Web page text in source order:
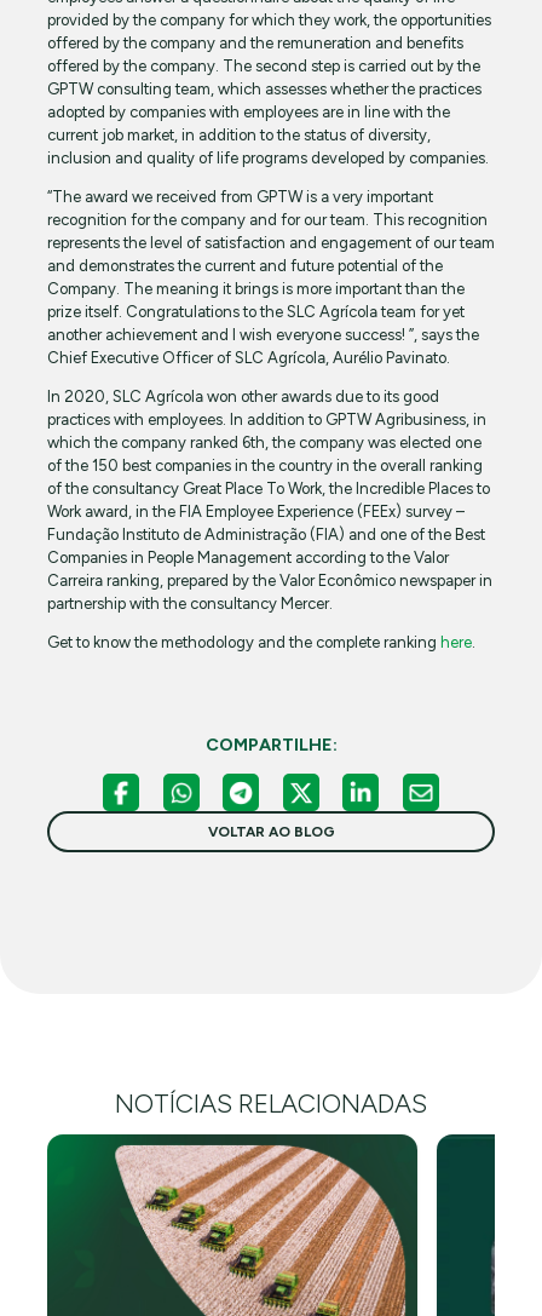
provided by the company for which they work, the opportunities
offered by the company and the remuneration and benefits
offered by the company. The second step is carried out by the
GPTW consulting team, which assesses whether the practices
adopted by companies with employees are in line with the
current job market, in addition to the status of diversity,
inclusion and quality of life programs developed by companies.
“The award we received from GPTW is a very important
recognition for the company and for our team. This recognition
represents the level of satisfaction and engagement of our team
and demonstrates the current and future potential of the
Company. The meaning it brings is more important than the
prize itself. Congratulations to the SLC Agrícola team for yet
another achievement and I wish everyone success! ”, says the
Chief Executive Officer of SLC Agrícola, Aurélio Pavinato.
In 2020, SLC Agrícola won other awards due to its good
practices with employees. In addition to GPTW Agribusiness, in
which the company ranked 6th, the company was elected one
of the 150 best companies in the country in the overall ranking
of the consultancy Great Place To Work, the Incredible Places to
Work award, in the FIA Employee Experience (FEEx) survey –
Fundação Instituto de Administração (FIA) and one of the Best
Companies in People Management according to the Valor
Carreira ranking, prepared by the Valor Econômico newspaper in
partnership with the consultancy Mercer.
Get to know the methodology and the complete ranking here.
COMPARTILHE:
VOLTAR AO BLOG
NOTÍCIAS RELACIONADAS